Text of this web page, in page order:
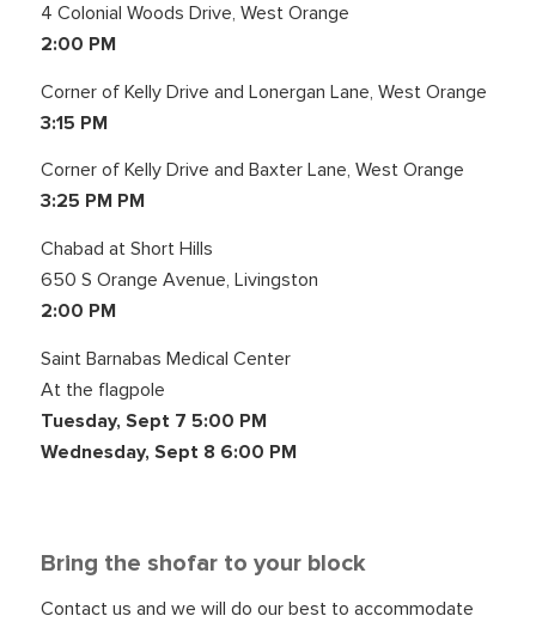
4 Colonial Woods Drive, West Orange
2:00 PM
Corner of Kelly Drive and Lonergan Lane, West Orange
3:15 PM
Corner of Kelly Drive and Baxter Lane, West Orange
3:25 PM PM
Chabad at Short Hills
650 S Orange Avenue, Livingston
2:00 PM
Saint Barnabas Medical Center
At the flagpole
Tuesday, Sept 7 5:00 PM
Wednesday, Sept 8 6:00 PM
Bring the shofar to your block
Contact us and we will do our best to accommodate